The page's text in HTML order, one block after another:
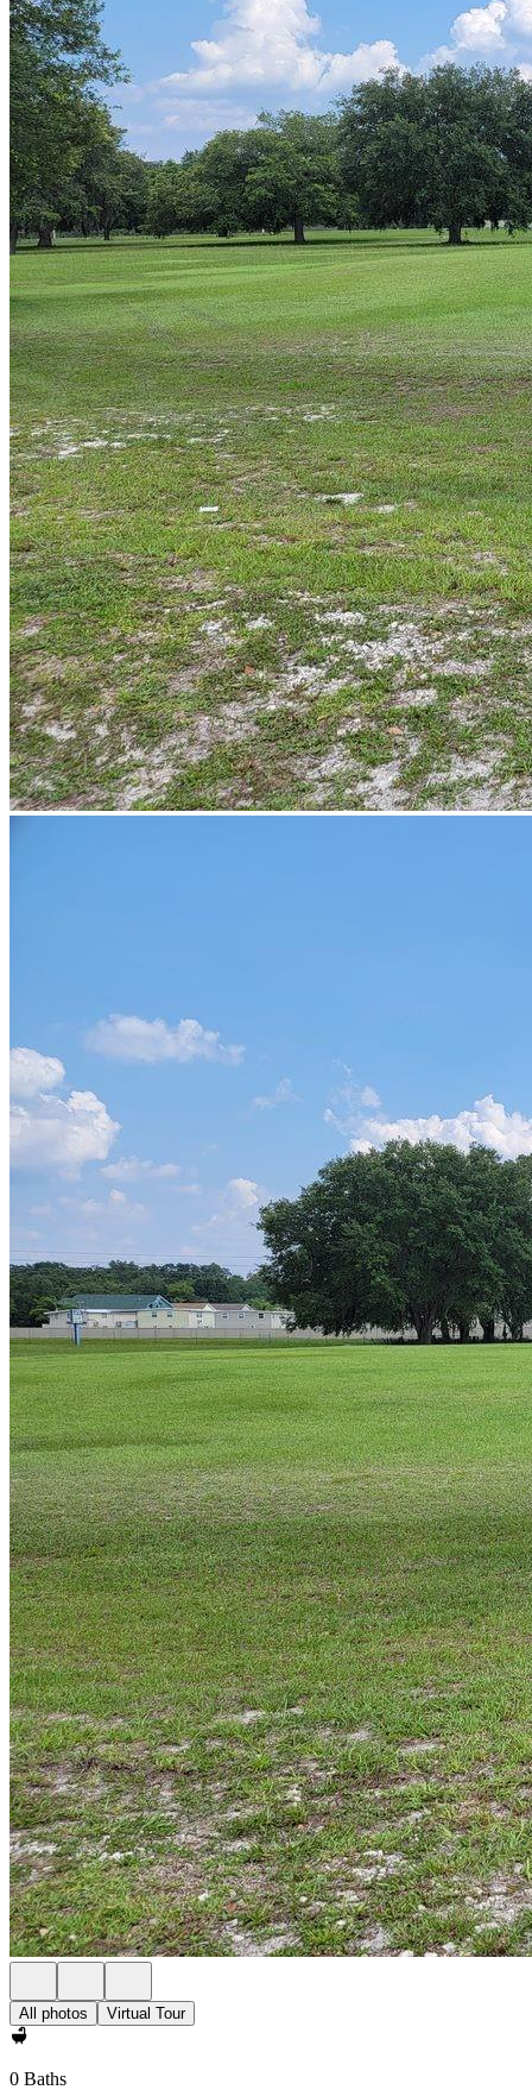
All photos Virtual Tour
0 Baths